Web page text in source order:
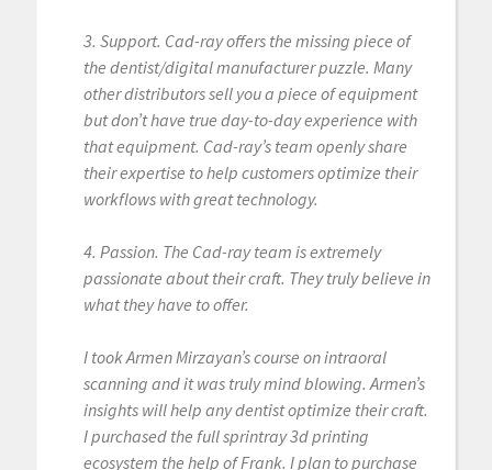
3. Support. Cad-ray offers the missing piece of
the dentist/digital manufacturer puzzle. Many
other distributors sell you a piece of equipment
but don’t have true day-to-day experience with
that equipment. Cad-ray’s team openly share
their expertise to help customers optimize their
workflows with great technology.
4. Passion. The Cad-ray team is extremely
passionate about their craft. They truly believe in
what they have to offer.
I took Armen Mirzayan’s course on intraoral
scanning and it was truly mind blowing. Armen’s
insights will help any dentist optimize their craft.
I purchased the full sprintray 3d printing
ecosystem the help of Frank. I plan to purchase